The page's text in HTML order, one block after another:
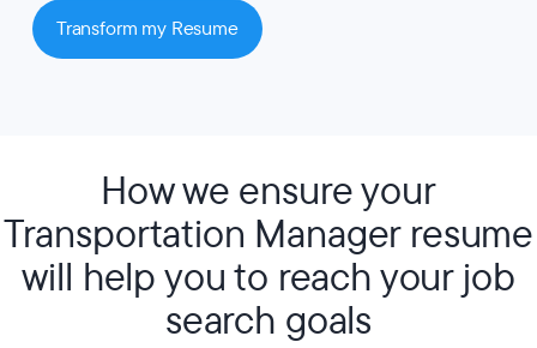
Transform my Resume
How we ensure your
Transportation Manager resume
will help you to reach your job
search goals